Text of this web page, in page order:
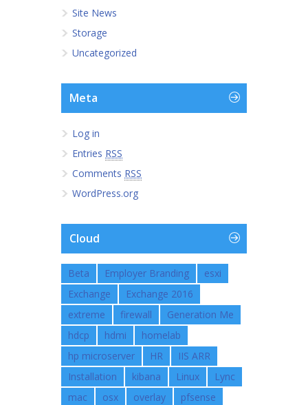
Site News
Storage
Uncategorized
Meta
Log in
Entries RSS
Comments RSS
WordPress.org
Cloud
Beta Employer Branding
esxi
Exchange
Exchange 2016
extreme
firewall
Generation Me
hdcp
hdmi
homelab
hp microserver
HR
IIS ARR
Installation
kibana Linux
Lync
mac
osx overlay
pfsense